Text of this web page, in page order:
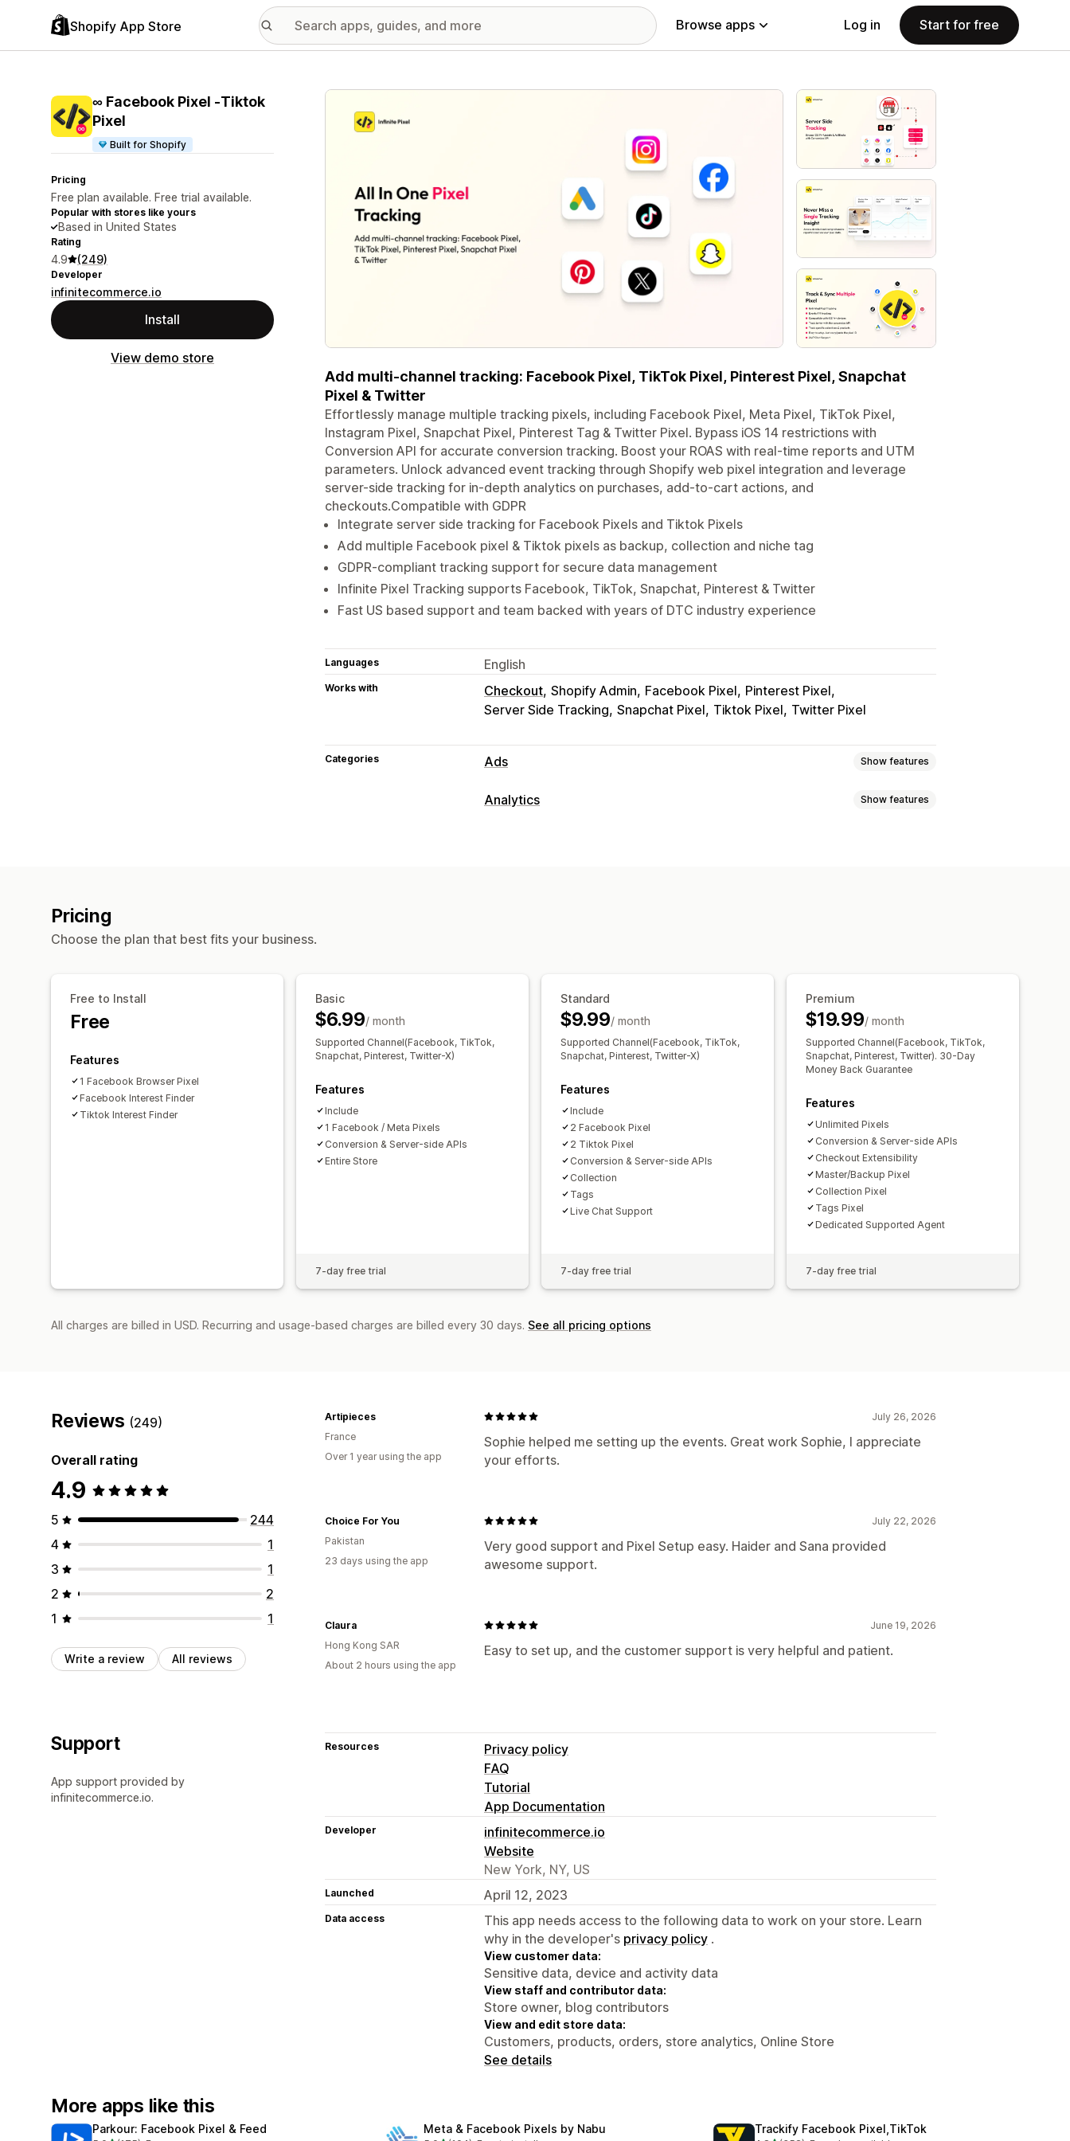
Shopify App Store Browse apps Log in Start for free
∞ Facebook Pixel ‑Tiktok
Pixel
Built for Shopify
Pricing
Free plan available. Free trial available.
Popular with stores like yours
Based in United States
Rating
4.9 (249)
Developer
infinitecommerce.io
Install
View demo store
Featured images gallery
Add multi-channel tracking: Facebook Pixel, TikTok Pixel, Pinterest Pixel, Snapchat
Pixel & Twitter
Effortlessly manage multiple tracking pixels, including Facebook Pixel, Meta Pixel, TikTok Pixel,
Instagram Pixel, Snapchat Pixel, Pinterest Tag & Twitter Pixel. Bypass iOS 14 restrictions with
Conversion API for accurate conversion tracking. Boost your ROAS with real-time reports and UTM
parameters. Unlock advanced event tracking through Shopify web pixel integration and leverage
server-side tracking for in-depth analytics on purchases, add-to-cart actions, and
checkouts.Compatible with GDPR
Integrate server side tracking for Facebook Pixels and Tiktok Pixels
Add multiple Facebook pixel & Tiktok pixels as backup, collection and niche tag
GDPR-compliant tracking support for secure data management
Infinite Pixel Tracking supports Facebook, TikTok, Snapchat, Pinterest & Twitter
Fast US based support and team backed with years of DTC industry experience
Languages English
Works with Checkout Shopify Admin Facebook Pixel Pinterest Pixel
Server Side Tracking Snapchat Pixel Tiktok Pixel Twitter Pixel
Categories Ads Show features
Targeting
Analytics Show features
Analytics dashboard
Pricing
Choose the plan that best fits your business.
Free to Install
Free
Features
1 Facebook Browser Pixel
Facebook Interest Finder
Tiktok Interest Finder
Basic
$6.99/ month
Supported Channel(Facebook, TikTok,
Snapchat, Pinterest, Twitter-X)
Features
Include
1 Facebook / Meta Pixels
Conversion & Server-side APIs
Entire Store
7-day free trial
Standard
$9.99/ month
Supported Channel(Facebook, TikTok,
Snapchat, Pinterest, Twitter-X)
Features
Include
2 Facebook Pixel
2 Tiktok Pixel
Conversion & Server-side APIs
Collection
Tags
Live Chat Support
7-day free trial
Premium
$19.99/ month
Supported Channel(Facebook, TikTok,
Snapchat, Pinterest, Twitter). 30-Day
Money Back Guarantee
Features
Unlimited Pixels
Conversion & Server-side APIs
Checkout Extensibility
Master/Backup Pixel
Collection Pixel
Tags Pixel
Dedicated Supported Agent
7-day free trial
All charges are billed in USD. Recurring and usage-based charges are billed every 30 days. See all pricing options
Reviews (249)
Overall rating
4.9
5
244
4
1
3
1
2
2
1
1
Write a review All reviews
July 26, 2026
Sophie helped me setting up the events. Great work Sophie, I appreciate
your efforts.
Artipieces
France
Over 1 year using the app
July 22, 2026
Very good support and Pixel Setup easy. Haider and Sana provided
awesome support.
Choice For You
Pakistan
23 days using the app
June 19, 2026
Easy to set up, and the customer support is very helpful and patient.
Claura
Hong Kong SAR
About 2 hours using the app
Support
App support provided by
infinitecommerce.io.
Resources
Privacy policy
FAQ
Tutorial
App Documentation
Developer
infinitecommerce.io
Website
New York, NY, US
Launched April 12, 2023
Data access
This app needs access to the following data to work on your store. Learn
why in the developer's privacy policy .
View customer data:
Sensitive data, device and activity data
View staff and contributor data:
Store owner, blog contributors
View and edit store data:
Customers, products, orders, store analytics, Online Store
See details
More apps like this
Parkour: Facebook Pixel & Feed Meta & Facebook Pixels by Nabu Trackify Facebook Pixel,TikTok